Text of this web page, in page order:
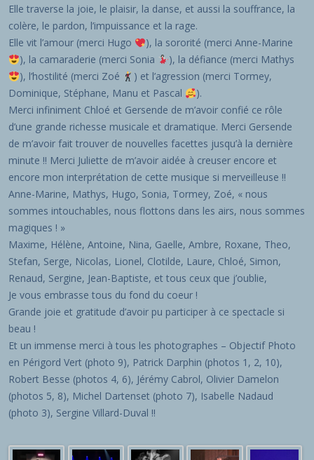
Elle traverse la joie, le plaisir, la danse, et aussi la souffrance, la
colère, le pardon, l’impuissance et la rage.
Elle vit l’amour (merci Hugo
), la sororité (merci Anne-Marine
), la camaraderie (merci Sonia
), la défiance (merci Mathys
), l’hostilité (merci Zoé
) et l’agression (merci Tormey,
Dominique, Stéphane, Manu et Pascal
).
Merci infiniment Chloé et Gersende de m’avoir confié ce rôle
d’une grande richesse musicale et dramatique. Merci Gersende
de m’avoir fait trouver de nouvelles facettes jusqu’à la dernière
minute !! Merci Juliette de m’avoir aidée à creuser encore et
encore mon interprétation de cette musique si merveilleuse !!
Anne-Marine, Mathys, Hugo, Sonia, Tormey, Zoé, « nous
sommes intouchables, nous flottons dans les airs, nous sommes
magiques ! »
Maxime, Hélène, Antoine, Nina, Gaelle, Ambre, Roxane, Theo,
Stefan, Serge, Nicolas, Lionel, Clotilde, Laure, Chloé, Simon,
Renaud, Sergine, Jean-Baptiste, et tous ceux que j’oublie,
Je vous embrasse tous du fond du coeur !
Grande joie et gratitude d’avoir pu participer à ce spectacle si
beau !
Et un immense merci à tous les photographes – Objectif Photo
en Périgord Vert (photo 9), Patrick Darphin (photos 1, 2, 10),
Robert Besse (photos 4, 6), Jérémy Cabrol, Olivier Damelon
(photos 5, 8), Michel Dartenset (photo 7), Isabelle Nadaud
(photo 3), Sergine Villard-Duval !!